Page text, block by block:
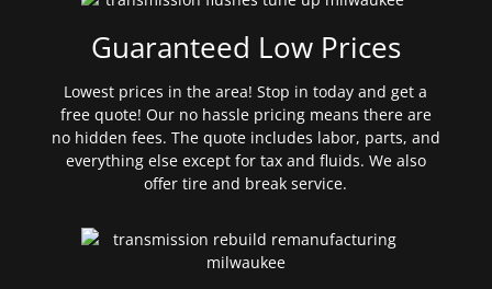
Guaranteed Low Prices
Lowest prices in the area! Stop in today and get a
free quote! Our no hassle pricing means there are
no hidden fees. The quote includes labor, parts, and
everything else except for tax and fluids. We also
offer tire and break service.